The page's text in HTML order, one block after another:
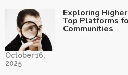
October 16,
2025
Exploring
Top Platforms
Communities